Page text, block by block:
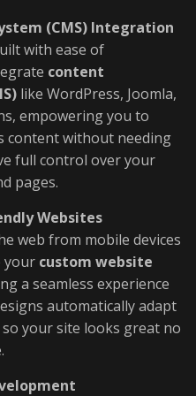
(CMS) Integration
with ease of
content
like WordPress, Joomla,
empowering you to
content without needing
full control over your
pages.
Websites
web from mobile devices
your custom website
a seamless experience
automatically adapt
your site looks great no